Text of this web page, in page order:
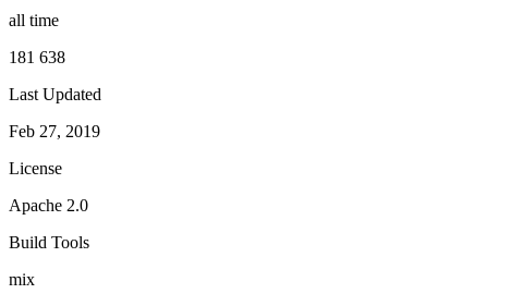
all time
181 638
Last Updated
Feb 27, 2019
License
Apache 2.0
Build Tools
mix